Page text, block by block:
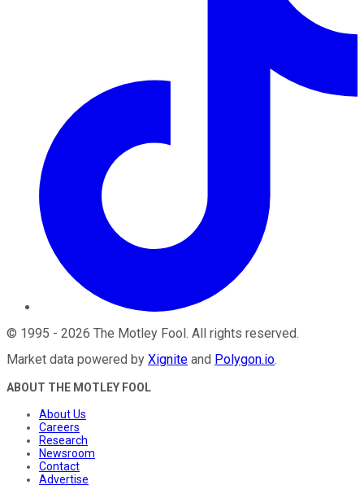
© 1995 - 2026 The Motley Fool. All rights reserved.
Market data powered by Xignite and Polygon.io.
ABOUT THE MOTLEY FOOL
About Us
Careers
Research
Newsroom
Contact
Advertise